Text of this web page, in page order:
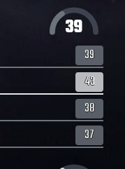
39
39
43
38
37